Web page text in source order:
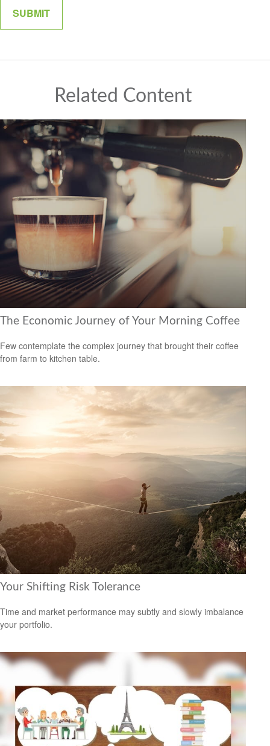
Related Content
The Economic Journey of Your Morning Coffee
Few contemplate the complex journey that brought their coffee
from farm to kitchen table.
Your Shifting Risk Tolerance
Time and market performance may subtly and slowly imbalance
your portfolio.